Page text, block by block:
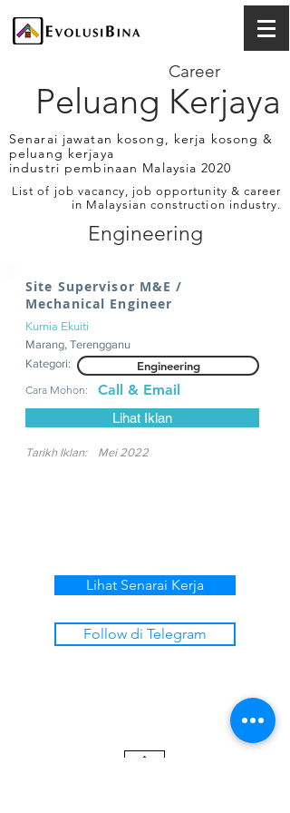
Peluang Kerjaya
Career
Senarai jawatan kosong, kerja kosong &
peluang kerjaya
industri pembinaan Malaysia 2020
List of job vacancy, job opportunity & career
in Malaysian construction industry.
Engineering
Site Supervisor M&E /
Mechanical Engineer
Kurnia Ekuiti
Marang, Terengganu
Kategori:
Engineering
Cara Mohon: Call & Email
Lihat Iklan
Tarikh Iklan: Mei 2022
Lihat Senarai Kerja
Follow di Telegram